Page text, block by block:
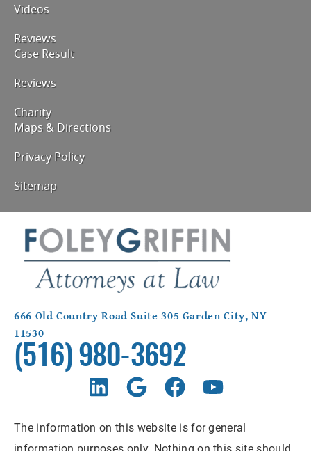
Videos
Reviews
Case Result
Reviews
Charity
Maps & Directions
Privacy Policy
Sitemap
666 Old Country Road Suite 305 Garden City, NY
11530
(516) 980-3692
The information on this website is for general